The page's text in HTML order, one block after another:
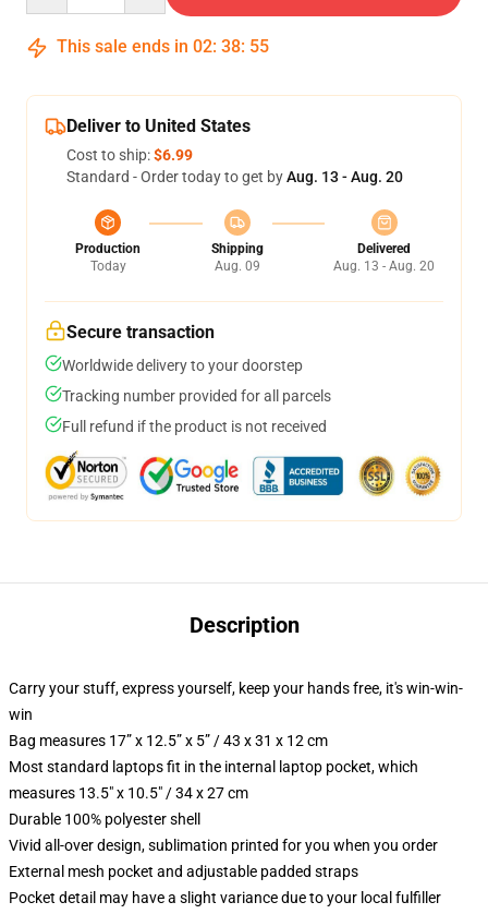
This sale ends in 02: 38: 54
Deliver to United States
Cost to ship:$6.99
Standard - Order today to get byAug. 13 - Aug. 20
Production
Today
Shipping
Aug. 09
Delivered
Aug. 13 - Aug. 20
Secure transaction
Worldwide delivery to your doorstep
Tracking number provided for all parcels
Full refund if the product is not received
Description
Carry your stuff, express yourself, keep your hands free, it's win-win-
win
Bag measures 17” x 12.5” x 5” / 43 x 31 x 12 cm
Most standard laptops fit in the internal laptop pocket, which
measures 13.5" x 10.5" / 34 x 27 cm
Durable 100% polyester shell
Vivid all-over design, sublimation printed for you when you order
External mesh pocket and adjustable padded straps
Pocket detail may have a slight variance due to your local fulfiller